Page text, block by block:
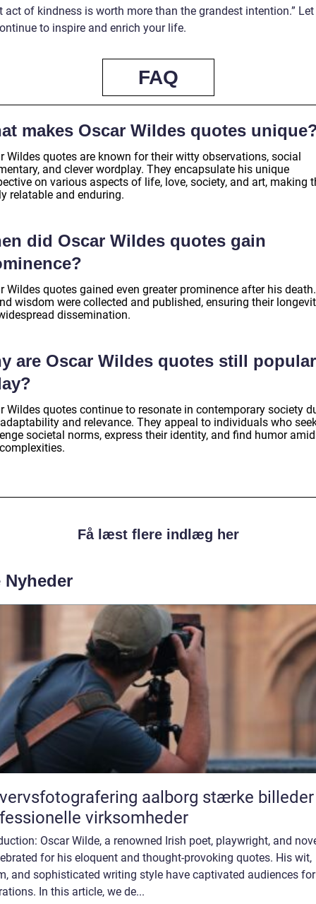
act of kindness is worth more than the grandest intention.”
to inspire and enrich your life.
FAQ
makes Oscar Wildes quotes
Wildes quotes are known for their witty observations, social
and clever wordplay. They encapsulate his unique
on various aspects of life, love, society, and art, making
relatable and enduring.
did Oscar Wildes quotes gain
Wildes quotes gained even greater prominence after his
wisdom were collected and published, ensuring their
dissemination.
are Oscar Wildes quotes still popular
Wildes quotes continue to resonate in contemporary society
and relevance. They appeal to individuals who
societal norms, express their identity, and find humor
Få læst flere indlæg her
Nyheder
aalborg stærke billeder til
virksomheder
Oscar Wilde, a renowned Irish poet, playwright, and
for his eloquent and thought-provoking quotes. His wit,
and sophisticated writing style have captivated audiences for
In this article, we de...